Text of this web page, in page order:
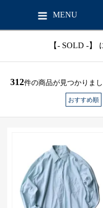
MENU
【- SOLD -】
312件の商品が見つかりま
おすすめ順